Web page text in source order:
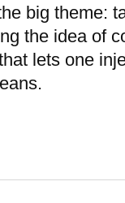
big theme:
the idea of
lets one